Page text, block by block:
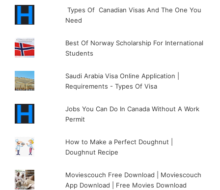
Types Of Canadian Visas And The One You
Need
Best Of Norway Scholarship For International
Students
Saudi Arabia Visa Online Application |
Requirements - Types Of Visa
Jobs You Can Do In Canada Without A Work
Permit
How to Make a Perfect Doughnut |
Doughnut Recipe
Moviescouch Free Download | Moviescouch
App Download | Free Movies Download